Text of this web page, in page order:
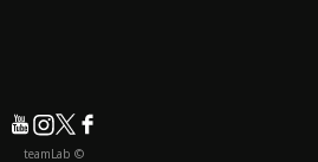
© teamLab